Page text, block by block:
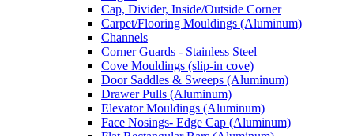
Cap, Divider, Inside/Outside Corner
Carpet/Flooring Mouldings (Aluminum)
Channels
Corner Guards - Stainless Steel
Cove Mouldings (slip-in cove)
Door Saddles & Sweeps (Aluminum)
Drawer Pulls (Aluminum)
Elevator Mouldings (Aluminum)
Face Nosings- Edge Cap (Aluminum)